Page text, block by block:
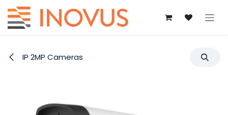
Skip to Content
IP 2MP Cameras